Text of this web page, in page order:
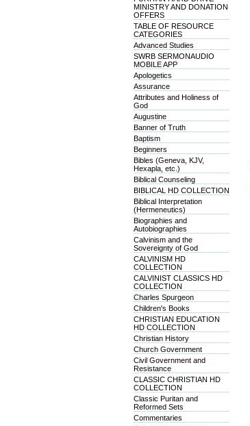
MINISTRY AND DONATION
OFFERS
TABLE OF RESOURCE
CATEGORIES
Advanced Studies
SWRB SERMONAUDIO
MOBILE APP
Apologetics
Assurance
Attributes and Holiness of
God
Augustine
Banner of Truth
Baptism
Beginners
Bibles (Geneva, KJV,
Hexapla, etc.)
Biblical Counseling
BIBLICAL HD COLLECTION
Biblical Interpretation
(Hermeneutics)
Biographies and
Autobiographies
Calvinism and the
Sovereignty of God
CALVINISM HD
COLLECTION
CALVINIST CLASSICS HD
COLLECTION
Charles Spurgeon
Children's Books
CHRISTIAN EDUCATION
HD COLLECTION
Christian History
Church Government
Civil Government and
Resistance
CLASSIC CHRISTIAN HD
COLLECTION
Classic Puritan and
Reformed Sets
Commentaries